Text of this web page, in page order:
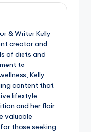
& Writer Kelly
creator and
of diets and
to
Kelly
content that
lifestyle
and her flair
valuable
those seeking